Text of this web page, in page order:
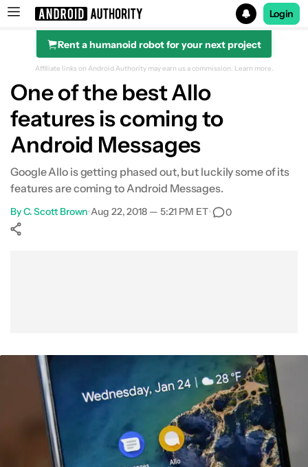
Search results for
Login
Rent a humanoid robot for your next project
Affiliate links on Android Authority may earn us a commission. Learn more.
One of the best Allo
features is coming to
Android Messages
Google Allo is getting phased out, but luckily some of its
features are coming to Android Messages.
ByC. Scott Brown•Aug 22, 2018 — 5:21 PM ET• 0